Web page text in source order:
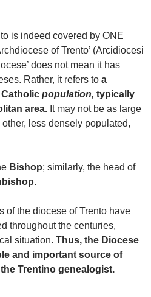
is indeed covered by ONE
of Trento’ (Arcidiocesi
does not mean it has
Rather, it refers to a
population, typically
area. It may not be as large
less densely populated,
Bishop; similarly, the head of
.
of the diocese of Trento have
throughout the centuries,
situation. Thus, the Diocese
and important source of
Trentino genealogist.